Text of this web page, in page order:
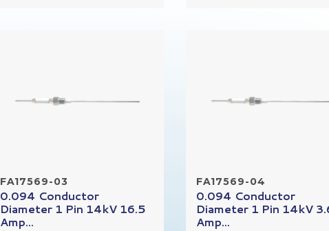
FA17569-03
0.094 Conductor
Diameter 1 Pin 14kV 16.5
Amp...
FA17569-04
0.094 Conductor
Diameter 1 Pin 14kV
Amp...